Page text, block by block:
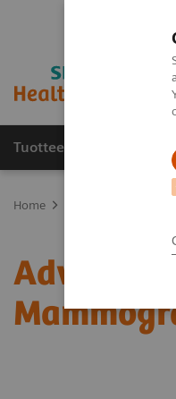
Tuotteet ja palvelut
Home